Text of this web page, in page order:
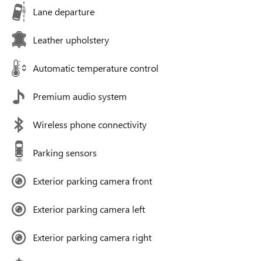
Lane departure
Leather upholstery
Automatic temperature control
Premium audio system
Wireless phone connectivity
Parking sensors
Exterior parking camera front
Exterior parking camera left
Exterior parking camera right